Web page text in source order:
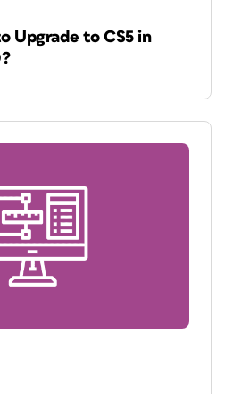
Upgrade to CS5 in